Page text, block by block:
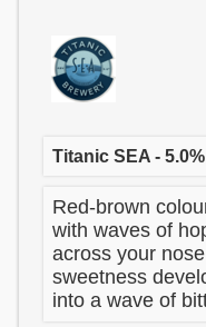
Titanic SEA - 5.0%
Red-brown
with waves of
across your
sweetness
into a wave of